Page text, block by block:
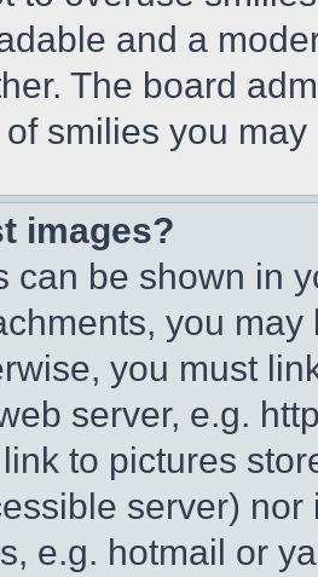
and a
The board
smilies you
images?
can be shown in
you
you must
server, e.g.
to pictures
server)
e.g. hotmail or